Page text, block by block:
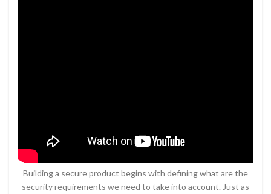
Building a secure product begins with defining what are the
security requirements we need to take into account. Just as